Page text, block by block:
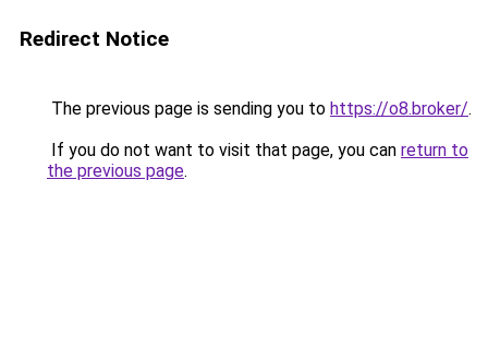
Redirect Notice
The previous page is sending you to https://o8.broker/.
If you do not want to visit that page, you can return to
the previous page.